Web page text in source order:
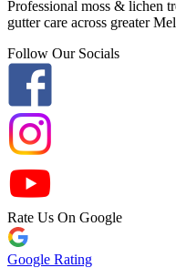
Professional moss & lichen
gutter care across greater
Follow Our Socials
Rate Us On Google
Google Rating